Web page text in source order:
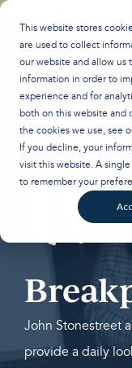
This website stores
are used to collect
our website and allow us
information in order to
experience and for
both on this website and
the cookies we use, see
If you decline, your
visit this website. A
to remember your
Skip
content.
Watch the Best of
John Stonestreet
provide a daily